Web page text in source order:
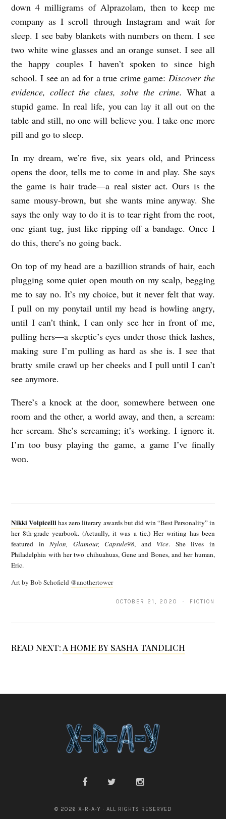
down 4 milligrams of Alprazolam, then to keep me
company as I scroll through Instagram and wait for
sleep. I see baby blankets with numbers on them. I see
two white wine glasses and an orange sunset. I see all
the happy couples I haven’t spoken to since high
school. I see an ad for a true crime game:Discover the
evidence, collect the clues, solve the crime. What a
stupid game. In real life, you can lay it all out on the
table and still, no one will believe you. I take one more
pill and go to sleep.
In my dream, we’re five, six years old, and Princess
opens the door, tells me to come in and play. She says
the game is hair trade—a real sister act. Ours is the
same mousy-brown, but she wants mine anyway. She
says the only way to do it is to tear right from the root,
one giant tug, just like ripping off a bandage. Once I
do this, there’s no going back.
On top of my head are a bazillion strands of hair, each
plugging some quiet open mouth on my scalp, begging
me to say no. It’s my choice, but it never felt that way.
I pull on my ponytail until my head is howling angry,
until I can’t think, I can only see her in front of me,
pulling hers—a skeptic’s eyes under those thick lashes,
making sure I’m pulling as hard as she is. I see that
bratty smile crawl up her cheeks and I pull until I can’t
see anymore.
There’s a knock at the door, somewhere between one
room and the other, a world away, and then, a scream:
her scream. She’s screaming; it’s working. I ignore it.
I’m too busy playing the game, a game I’ve finally
won.
k
Nikki Volpicellihas zero literary awards but did win “Best Personality” in
her 8th-grade yearbook. (Actually, it was a tie.) Her writing has been
featured inNylon, Glamour, Capsule98, and Vice. She lives in
Philadelphia with her two chihuahuas, Gene and Bones, and her human,
Eric.
Art by Bob Schofield @anothertower
OCTOBER 21, 2020 · FICTION
READ NEXT: A HOME BY SASHA TANDLICH
© 2026 X-R-A-Y · ALL RIGHTS RESERVED